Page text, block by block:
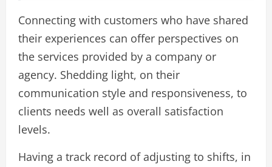
Connecting with customers who have shared
their experiences can offer perspectives on
the services provided by a company or
agency. Shedding light, on their
communication style and responsiveness, to
clients needs well as overall satisfaction
levels.
Having a track record of adjusting to shifts, in